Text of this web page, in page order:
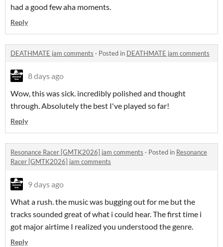
had a good few aha moments.
Reply
DEATHMATE jam comments · Posted in DEATHMATE jam comments
8 days ago
Wow, this was sick. incredibly polished and thought
through. Absolutely the best I've played so far!
Reply
Resonance Racer [GMTK2026] jam comments · Posted in Resonance
Racer [GMTK2026] jam comments
9 days ago
What a rush. the music was bugging out for me but the
tracks sounded great of what i could hear. The first time i
got major airtime I realized you understood the genre.
Reply